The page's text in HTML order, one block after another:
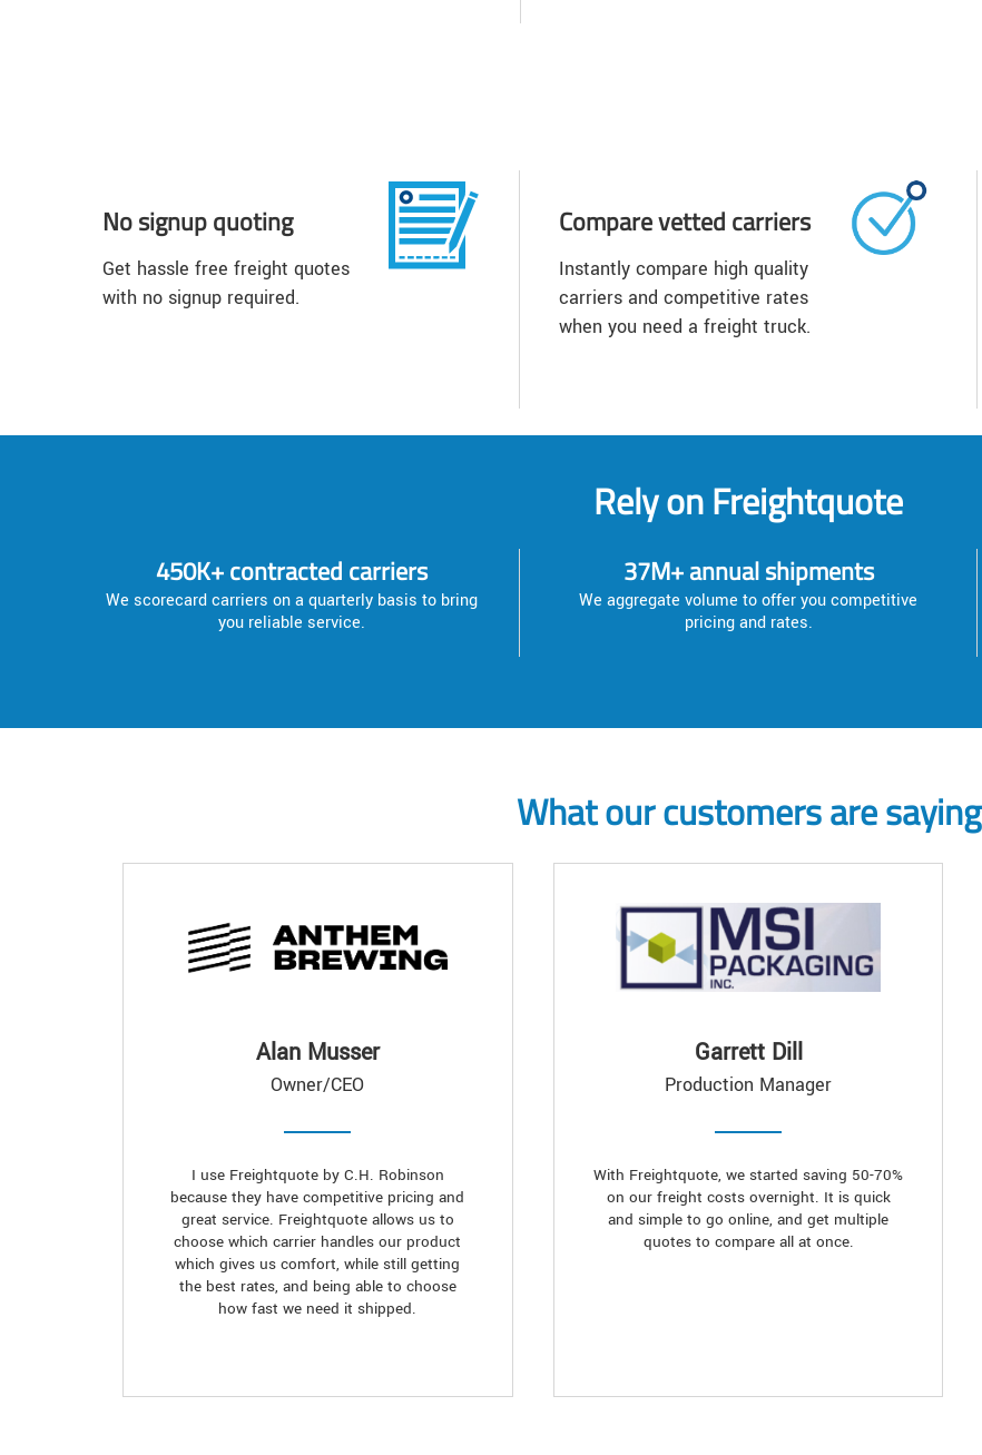
No signup quoting
Get hassle free freight quotes
with no signup required.
Compare vetted carriers
Instantly compare high quality
carriers and competitive rates
when you need a freight truck.
Rely on Freightquote
450K+ contracted carriers
We scorecard carriers on a quarterly basis to bring
you reliable service.
37M+ annual shipments
We aggregate volume to offer you competitive
pricing and rates.
What our customers are saying
Alan Musser
Owner/CEO
I use Freightquote by C.H. Robinson
because they have competitive pricing and
great service. Freightquote allows us to
choose which carrier handles our product
which gives us comfort, while still getting
the best rates, and being able to choose
how fast we need it shipped.
Garrett Dill
Production Manager
With Freightquote, we started saving 50-70%
on our freight costs overnight. It is quick
and simple to go online, and get multiple
quotes to compare all at once.